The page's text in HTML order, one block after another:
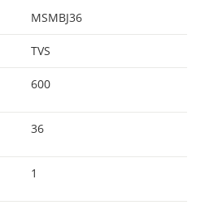
MSMBJ36
TVS
600
36
1